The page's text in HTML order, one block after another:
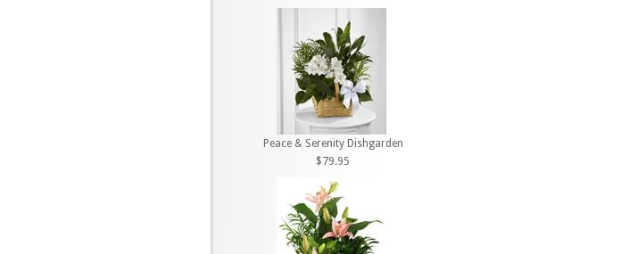
Peace & Serenity Dishgarden
$79.95